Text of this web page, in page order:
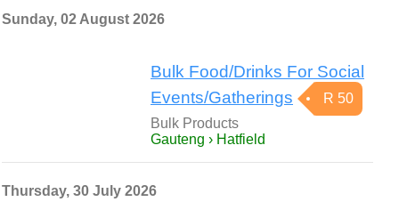
Sunday, 02 August 2026
Bulk Food/Drinks For Social
Events/Gatherings
R 50
Bulk Products
Gauteng › Hatfield
Thursday, 30 July 2026